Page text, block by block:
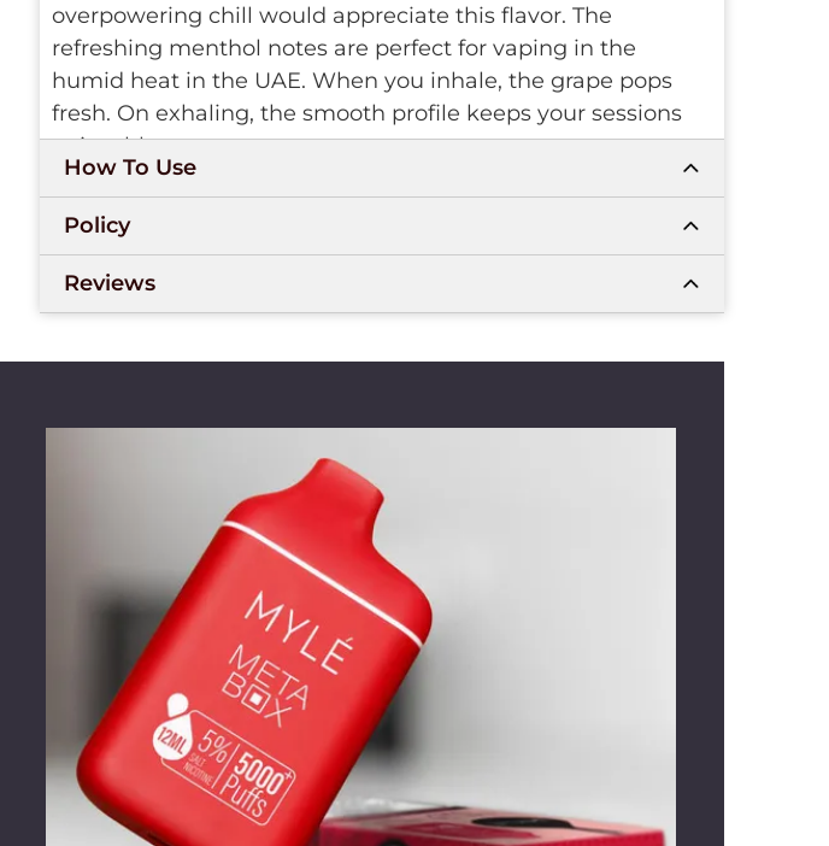
overpowering chill would appreciate this flavor. The
refreshing menthol notes are perfect for vaping in the
humid heat in the UAE. When you inhale, the grape pops
fresh. On exhaling, the smooth profile keeps your sessions
enjoyable.
The device is hassle-free to use and stays reliable. ItsMesh
Coil Technology
consistently, which ensures your flavours don't weaken
early. The smooth airflow delivers the vapour easily without
battery supports theMyle Meta Box 5000 Puffs UAEfor
your hand, and the comfortable mouthpiece suits office
breaks or evening drives. Vapers leaving a positive
Meta Box Grape Mintreview often mention that quick
setup as they just need to remove the silicone tips.
Vaping enthusiasts who love fruits as well as menthol-grape
fans in the UAE will like this one. It elevates your morning or
post-lunch sessions nicely. Are you enjoying office breaks or
weekend drives? Just carry the device with you as it comes
in a pocket-friendly shape and size. You can use it during
meetings, in cars, or on casual outings anywhere. The
Meta Box UAE Grape Mintmanages climate shifts
seamlessly, from outdoor heat to cool indoors.
How To Use
Policy
Reviews